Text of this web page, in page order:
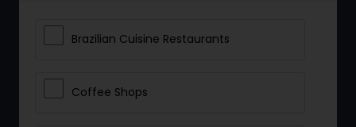
Brazilian Cuisine Restaurants
Coffee Shops